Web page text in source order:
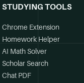
STUDYING TOOLS
Chrome Extension
Homework Helper
AI Math Solver
Scholar Search
Chat PDF